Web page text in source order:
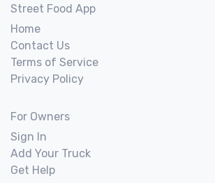
Street Food App
Home
Contact Us
Terms of Service
Privacy Policy
For Owners
Sign In
Add Your Truck
Get Help